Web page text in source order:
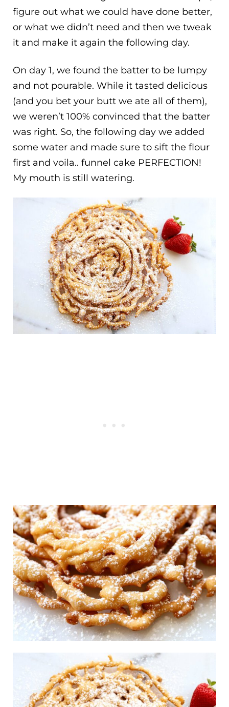
figure out what we could have done better,
or what we didn’t need and then we tweak
it and make it again the following day.
On day 1, we found the batter to be lumpy
and not pourable. While it tasted delicious
(and you bet your butt we ate all of them),
we weren’t 100% convinced that the batter
was right. So, the following day we added
some water and made sure to sift the flour
first and voila.. funnel cake PERFECTION!
My mouth is still watering.